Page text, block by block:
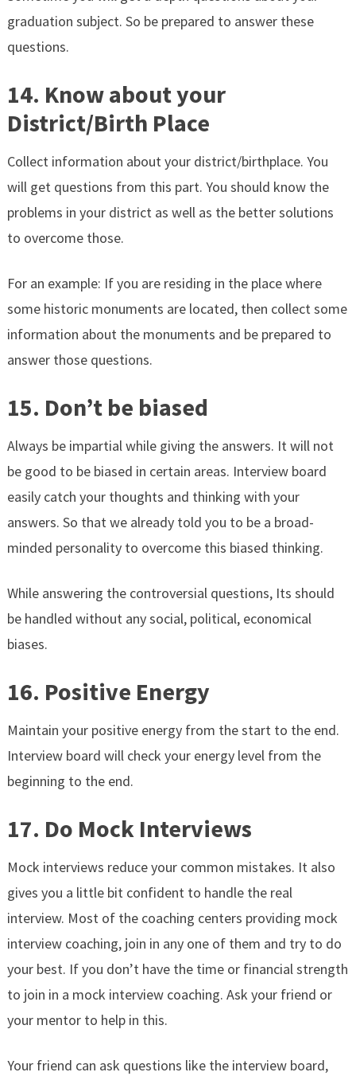
graduation subject. So be prepared to answer these
questions.
14. Know about your
District/Birth Place
Collect information about your district/birthplace. You
will get questions from this part. You should know the
problems in your district as well as the better solutions
to overcome those.
For an example: If you are residing in the place where
some historic monuments are located, then collect some
information about the monuments and be prepared to
answer those questions.
15. Don’t be biased
Always be impartial while giving the answers. It will not
be good to be biased in certain areas. Interview board
easily catch your thoughts and thinking with your
answers. So that we already told you to be a broad-
minded personality to overcome this biased thinking.
While answering the controversial questions, Its should
be handled without any social, political, economical
biases.
16. Positive Energy
Maintain your positive energy from the start to the end.
Interview board will check your energy level from the
beginning to the end.
17. Do Mock Interviews
Mock interviews reduce your common mistakes. It also
gives you a little bit confident to handle the real
interview. Most of the coaching centers providing mock
interview coaching, join in any one of them and try to do
your best. If you don’t have the time or financial strength
to join in a mock interview coaching. Ask your friend or
your mentor to help in this.
Your friend can ask questions like the interview board,